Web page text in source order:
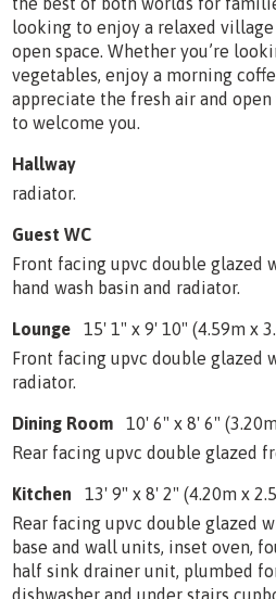
looking to enjoy a relaxed
open space. Whether you’re
vegetables, enjoy a morning
appreciate the fresh air and
to welcome you.
Hallway
radiator.
Guest WC
Front facing upvc double glazed
hand wash basin and radiator.
Lounge
15' 1" x 9' 10" (4.59m x
Front facing upvc double glazed
radiator.
Dining Room
10' 6" x 8' 6"
Rear facing upvc double glazed
Kitchen
13' 9" x 8' 2" (4.20m x
Rear facing upvc double glazed
base and wall units, inset oven,
half sink drainer unit, plumbed
dishwasher and under stairs